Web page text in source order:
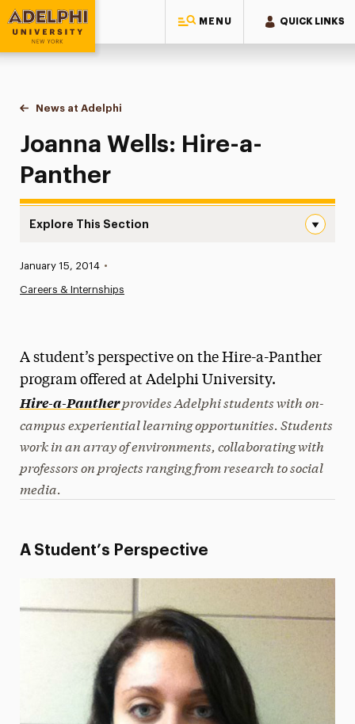
MENU QUICK LINKS
Adelphi University
You are here:
Home
News at Adelphi
Joanna Wells: Hire-a-Panther
Joanna Wells: Hire-a-
Panther
Explore This Section
News
Media Experts & Resources
President’s Newsletter
Research Magazine
The Delphian: Student Newspaper
Published:
January 15, 2014 •
Careers & Internships
A student’s perspective on the Hire-a-Panther
program offered at Adelphi University.
Hire-a-Pantherprovides Adelphi students with on-
campus experiential learning opportunities. Students
work in an array of environments, collaborating with
professors on projects ranging from research to social
media.
A Student’s Perspective